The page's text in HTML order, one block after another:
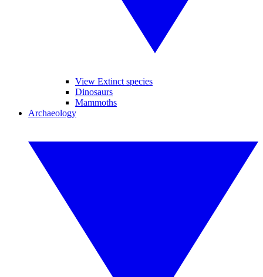
View Extinct species
Dinosaurs
Mammoths
Archaeology